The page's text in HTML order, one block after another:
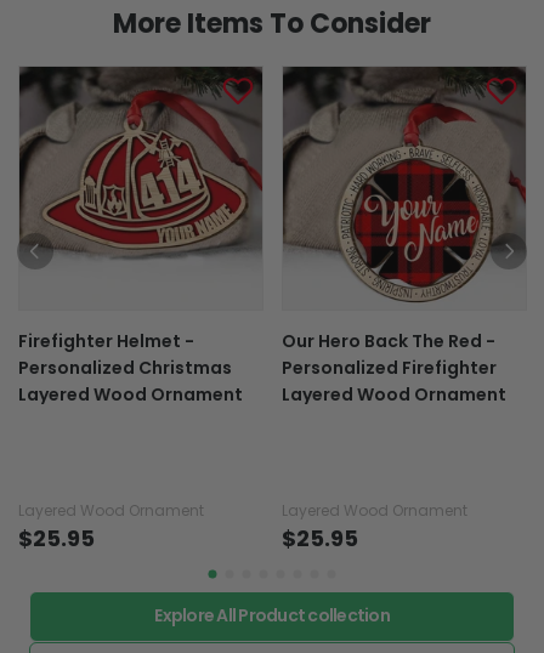
More Items To Consider
Firefighter Helmet -
Personalized Christmas
Layered Wood Ornament
Layered Wood Ornament
$25.95
Our Hero Back The Red -
Personalized Firefighter
Layered Wood Ornament
Layered Wood Ornament
$25.95
Explore All Product collection